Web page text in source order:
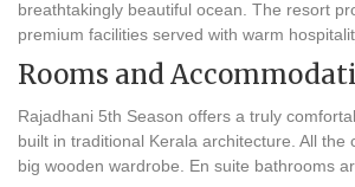
breathtakingly beautiful ocean. The resort
premium facilities served with warm
Rooms and
Rajadhani 5th Season offers a truly
built in traditional Kerala architecture. All
big wooden wardrobe. En suite bathrooms